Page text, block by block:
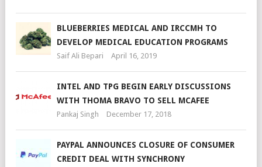
BLUEBERRIES MEDICAL AND IRCCMH TO
DEVELOP MEDICAL EDUCATION PROGRAMS
Saif Ali Bepari April 16, 2019
INTEL AND TPG BEGIN EARLY DISCUSSIONS
WITH THOMA BRAVO TO SELL MCAFEE
Pankaj Singh December 17, 2018
PAYPAL ANNOUNCES CLOSURE OF CONSUMER
CREDIT DEAL WITH SYNCHRONY